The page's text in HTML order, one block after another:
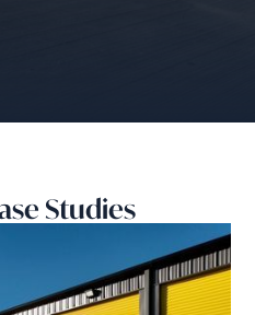
Studies